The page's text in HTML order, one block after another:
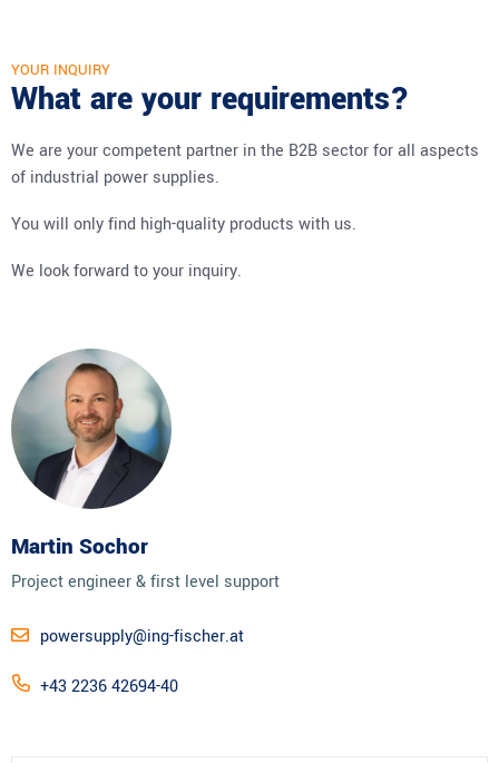
YOUR INQUIRY
What are your requirements?
We are your competent partner in the B2B sector for all aspects
of industrial power supplies.
You will only find high-quality products with us.
We look forward to your inquiry.
Martin Sochor
Project engineer & first level support
powersupply@ing-fischer.at
+43 2236 42694-40